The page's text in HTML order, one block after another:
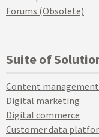
Forums (Obsolete)
Suite of
Content management
Digital marketing
Digital commerce
Customer data